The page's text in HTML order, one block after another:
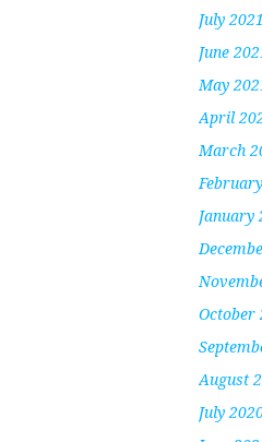
July 2021
June
May
April
March
January
October
August
July